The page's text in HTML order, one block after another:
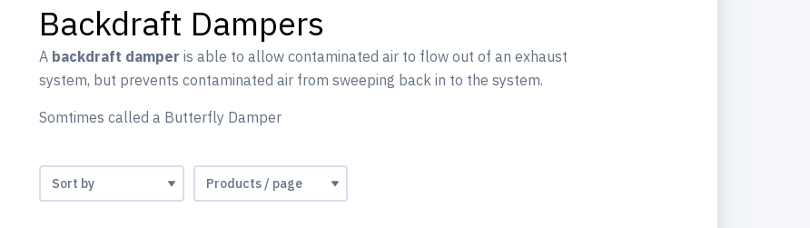
Backdraft Dampers
A backdraft damper is able to allow contaminated air to flow out of an exhaust
system, but prevents contaminated air from sweeping back in to the system.
Somtimes called a Butterfly Damper